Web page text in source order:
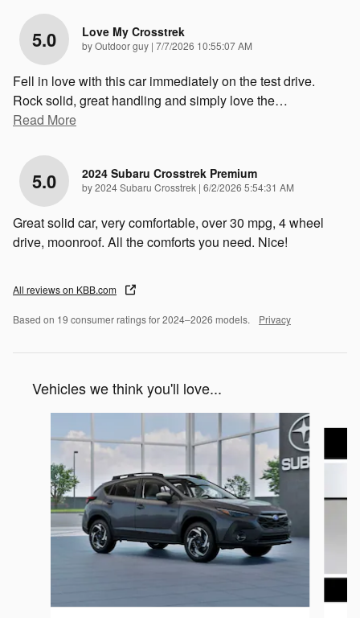
5.0 Love My Crosstrek
byOutdoor guy | on
7/7/2026 10:55:07 AM
Fell in love with this car immediately on the test drive.
Rock solid, great handling and simply love the…
Read More
5.0 2024 Subaru Crosstrek Premium
by2024 Subaru Crosstrek | on
6/2/2026 5:54:31 AM
Great solid car, very comfortable, over 30 mpg, 4 wheel
drive, moonroof. All the comforts you need. Nice!
All reviews on KBB.com
Based on 19 consumer ratings for 2024–2026 models. Privacy
Vehicles we think you'll love...